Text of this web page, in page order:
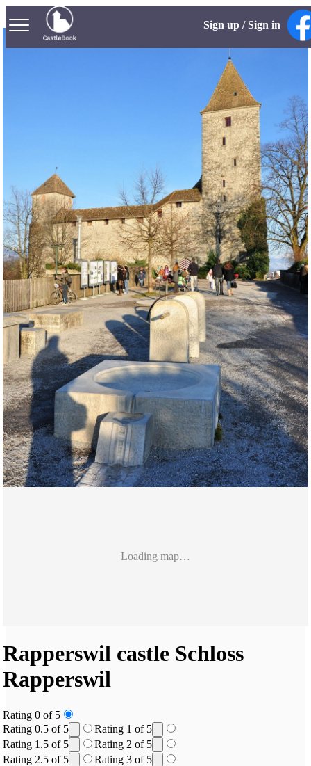
Sign up / Sign in
Loading map…
Rapperswil castle Schloss
Rapperswil
Rating 0 of 5
Rating 0.5 of 5
Rating 1 of 5
Rating 1.5 of 5
Rating 2 of 5
Rating 2.5 of 5
Rating 3 of 5